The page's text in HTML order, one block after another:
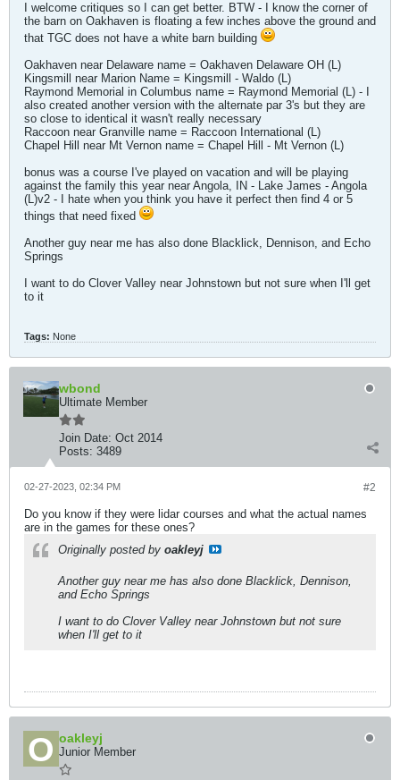
I welcome critiques so I can get better. BTW - I know the corner of
the barn on Oakhaven is floating a few inches above the ground and
that TGC does not have a white barn building
Oakhaven near Delaware name = Oakhaven Delaware OH (L)
Kingsmill near Marion Name = Kingsmill - Waldo (L)
Raymond Memorial in Columbus name = Raymond Memorial (L) - I
also created another version with the alternate par 3's but they are
so close to identical it wasn't really necessary
Raccoon near Granville name = Raccoon International (L)
Chapel Hill near Mt Vernon name = Chapel Hill - Mt Vernon (L)
bonus was a course I've played on vacation and will be playing
against the family this year near Angola, IN - Lake James - Angola
(L)v2 - I hate when you think you have it perfect then find 4 or 5
things that need fixed
Another guy near me has also done Blacklick, Dennison, and Echo
Springs
I want to do Clover Valley near Johnstown but not sure when I'll get
to it
Tags: None
wbond
Ultimate Member
Join Date: Oct 2014
Posts: 3489
#2
02-27-2023, 02:34 PM
Do you know if they were lidar courses and what the actual names
are in the games for these ones?
Originally posted by oakleyj
Another guy near me has also done Blacklick, Dennison,
and Echo Springs
I want to do Clover Valley near Johnstown but not sure
when I'll get to it
oakleyj
Junior Member